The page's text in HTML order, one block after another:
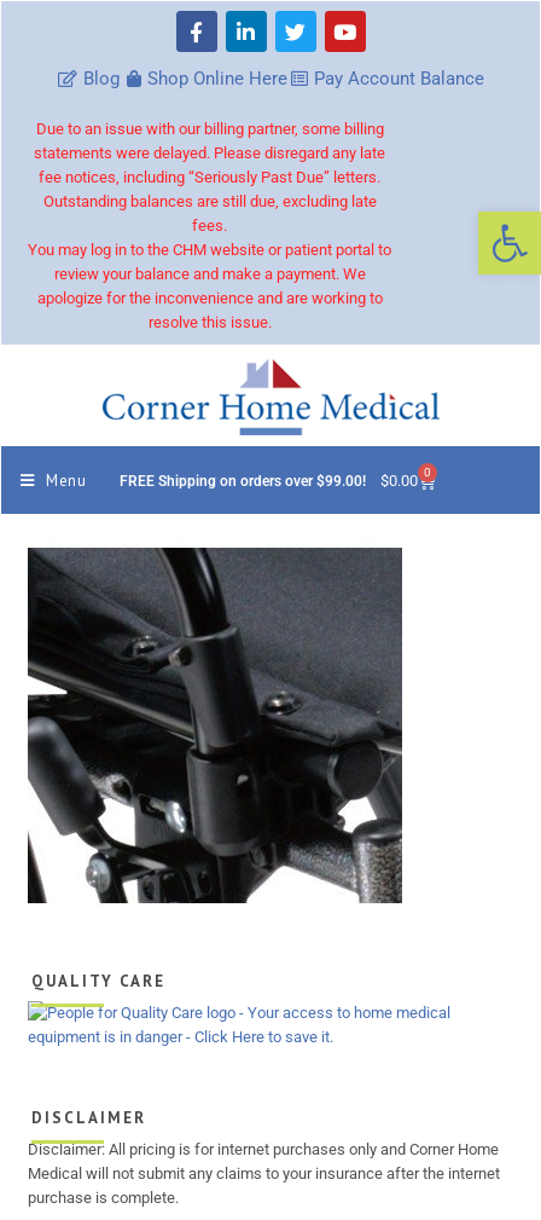
Blog Shop Online Here Pay Account Balance
Due to an issue with our billing partner, some billing
statements were delayed. Please disregard any late
fee notices, including “Seriously Past Due” letters.
Outstanding balances are still due, excluding late
fees.
You may log in to the CHM website or patient portal to
review your balance and make a payment. We
apologize for the inconvenience and are working to
resolve this issue.
Menu FREE Shipping on orders over $99.00! $0.00 0
QUALITY CARE
DISCLAIMER
Disclaimer: All pricing is for internet purchases only and Corner Home
Medical will not submit any claims to your insurance after the internet
purchase is complete.